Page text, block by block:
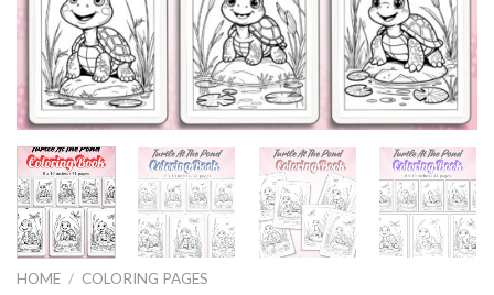
HOME / COLORING PAGES